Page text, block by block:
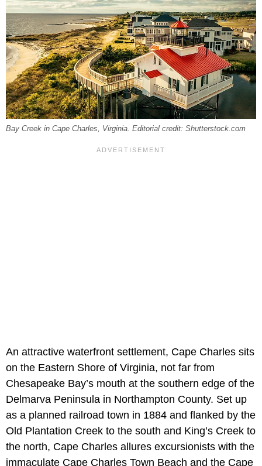
Bay Creek in Cape Charles, Virginia. Editorial credit: Shutterstock.com
An attractive waterfront settlement, Cape Charles sits
on the Eastern Shore of Virginia, not far from
Chesapeake Bay’s mouth at the southern edge of the
Delmarva Peninsula in Northampton County. Set up
as a planned railroad town in 1884 and flanked by the
Old Plantation Creek to the south and King’s Creek to
the north, Cape Charles allures excursionists with the
immaculate Cape Charles Town Beach and the Cape